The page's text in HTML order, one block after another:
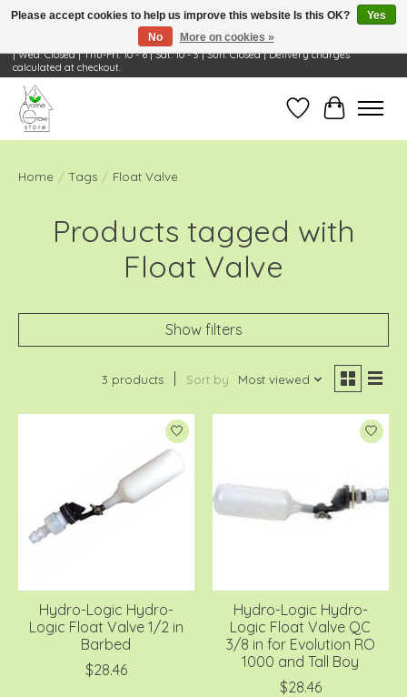
Visit Us: 668 Wheeling Rd, Wheeling, IL 60090 | Store Hours: OPEN Mon-Tue: 10 - 6
| Wed: Closed | Thu-Fri: 10 - 6 | Sat: 10 - 3 | Sun: Closed | Delivery charges
calculated at checkout.
Wish ListCart
Home / Tags / Float Valve
Products tagged with
Float Valve
Show filters
3 products Sort by Most viewed
Hydro-Logic Hydro-
Logic Float Valve 1/2 in
Barbed
$28.46
Hydro-Logic Hydro-
Logic Float Valve QC
3/8 in for Evolution RO
1000 and Tall Boy
$28.46
Please accept cookies to help us improve this website Is this OK?
Yes
No
More on cookies »